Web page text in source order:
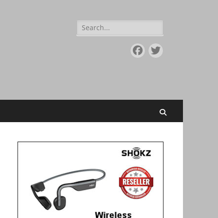
Search
for:
Facebook
Twitter